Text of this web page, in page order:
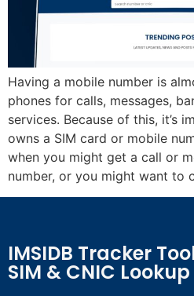
Having a mobile number is
phones for calls, messages,
services. Because of this, it’s
owns a SIM card or mobile
when you might get a call or
number, or you might want to
IMSIDB Tracker
SIM & CNIC Lookup